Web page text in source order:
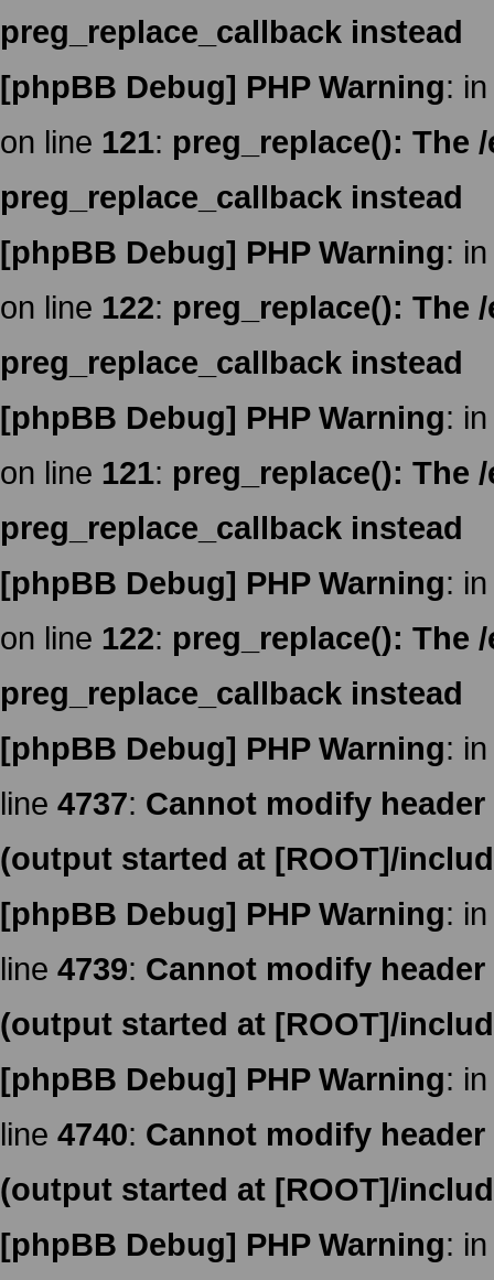
preg_replace_callback instead
[phpBB Debug] PHP Warning:
on line 121: preg_replace(): The
preg_replace_callback instead
[phpBB Debug] PHP Warning:
on line 122: preg_replace(): The
preg_replace_callback instead
[phpBB Debug] PHP Warning:
on line 121: preg_replace(): The
preg_replace_callback instead
[phpBB Debug] PHP Warning:
on line 122: preg_replace(): The
preg_replace_callback instead
[phpBB Debug] PHP Warning:
line 4737: Cannot modify
(output started at [ROOT]/
[phpBB Debug] PHP Warning:
line 4739: Cannot modify
(output started at [ROOT]/
[phpBB Debug] PHP Warning:
line 4740: Cannot modify
(output started at [ROOT]/
[phpBB Debug] PHP Warning: